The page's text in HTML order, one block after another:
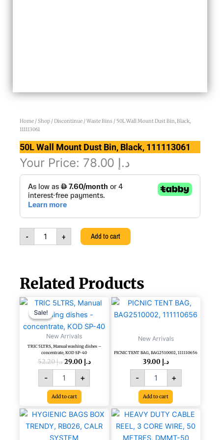
Home /Shop /Discontinue /Waste Bins / 50L Wall Mount Dust Bin, Black,
111113061
50L Wall Mount Dust Bin, Black, 111113061
Your Price: د.إ
-
Wall
Mount
Dust
Bin,
Black,
111113061
quantity
+ Add to cart
Related Products
Sale!
Sale!
New Arrivals
TRIC 5LTRS, Manual washing dishes –
concentrate, KOD SP-40
د.إ52.20
Original
price
was:
د.إ 52.20.
د.إ
Current
is:
-
TRIC
5LTRS,
Manual
washing
dishes
-
concentrate,
KOD
SP-
40
quantity
+
Add to cart
New Arrivals
PICNIC TENT BAG, BAG2510002, 111110656
د.إ
-
PICNIC
TENT
BAG,
111110656
quantity
+
Add to cart
HEAVY
DUTY